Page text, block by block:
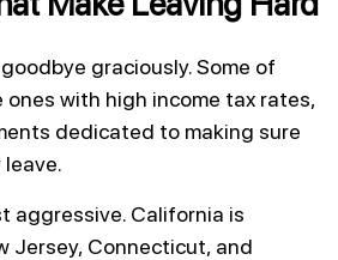
graciously. Some of
ones with high income tax rates,
dedicated to making sure
aggressive. California is
Jersey, Connecticut, and